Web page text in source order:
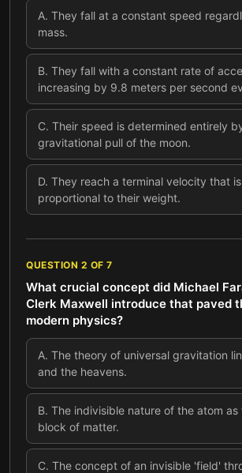
A. They fall at a constant speed
mass.
B. They fall with a constant rate of
increasing by 9.8 meters per second
C. Their speed is determined entirely
gravitational pull of the moon.
D. They reach a terminal velocity that
proportional to their weight.
QUESTION 2 OF 7
What crucial concept did Michael
Clerk Maxwell introduce that paved
modern physics?
A. The theory of universal gravitation
and the heavens.
B. The indivisible nature of the atom as
block of matter.
C. The concept of an invisible 'field'